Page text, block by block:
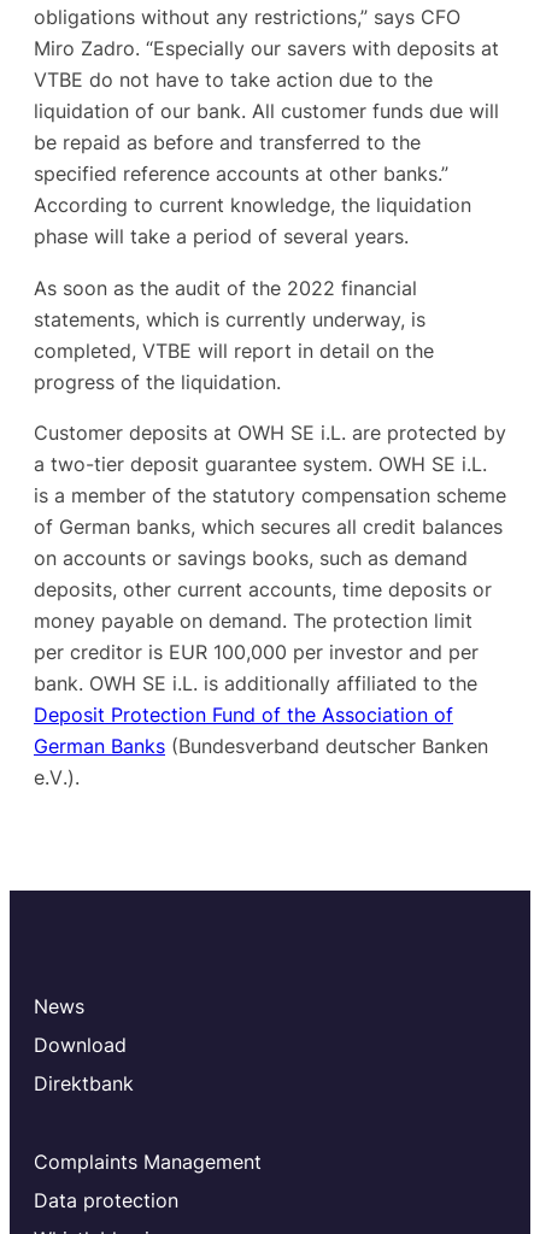
obligations without any restrictions,” says CFO
Miro Zadro. “Especially our savers with deposits at
VTBE do not have to take action due to the
liquidation of our bank. All customer funds due will
be repaid as before and transferred to the
specified reference accounts at other banks.”
According to current knowledge, the liquidation
phase will take a period of several years.
As soon as the audit of the 2022 financial
statements, which is currently underway, is
completed, VTBE will report in detail on the
progress of the liquidation.
Customer deposits at OWH SE i.L. are protected by
a two-tier deposit guarantee system. OWH SE i.L.
is a member of the statutory compensation scheme
of German banks, which secures all credit balances
on accounts or savings books, such as demand
deposits, other current accounts, time deposits or
money payable on demand. The protection limit
per creditor is EUR 100,000 per investor and per
bank. OWH SE i.L. is additionally affiliated to the
Deposit Protection Fund of the Association of
German Banks (Bundesverband deutscher Banken
e.V.).
News
Download
Direktbank
Complaints Management
Data protection